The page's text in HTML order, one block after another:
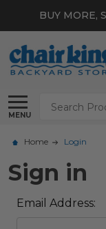
BUY MORE,
MENU
Search
Home Login
Sign in
Email Address: